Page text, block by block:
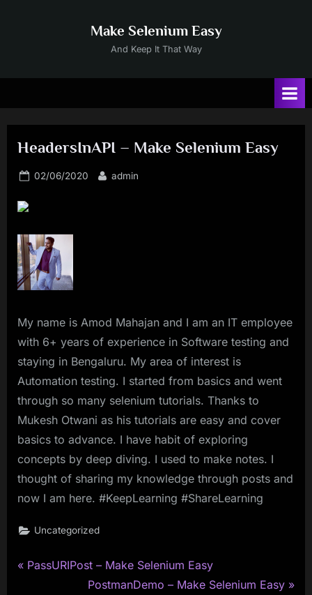
Make Selenium Easy
And Keep It That Way
HeadersInAPI – Make Selenium Easy
Posted
02/06/2020 By
admin
My name is Amod Mahajan and I am an IT employee
with 6+ years of experience in Software testing and
staying in Bengaluru. My area of interest is
Automation testing. I started from basics and went
through so many selenium tutorials. Thanks to
Mukesh Otwani as his tutorials are easy and cover
basics to advance. I have habit of exploring
concepts by deep diving. I used to make notes. I
thought of sharing my knowledge through posts and
now I am here. #KeepLearning #ShareLearning
Uncategorized
Post
P
PassURIPost – Make Selenium Easy
N
PostmanDemo – Make Selenium Easy